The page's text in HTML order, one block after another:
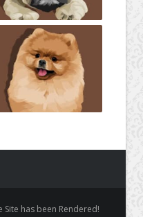
has been Rendered!